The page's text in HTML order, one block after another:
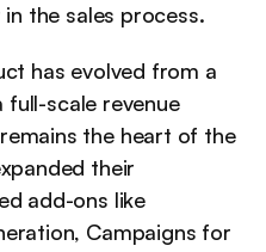
the sales process.
has evolved from a
full-scale revenue
the heart of the
their
add-ons like
Campaigns for